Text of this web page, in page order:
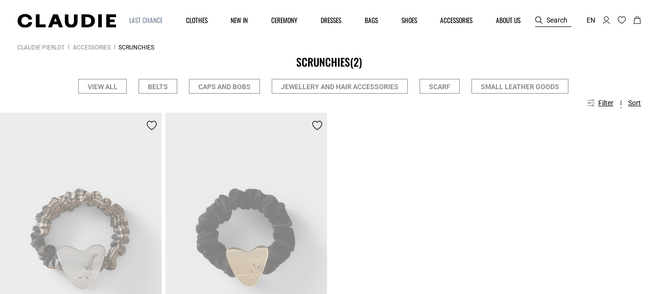
LAST CHANCE CLOTHES NEW IN CEREMONY DRESSES BAGS SHOES ACCESSORIES ABOUT US Search EN
CLAUDIE PIERLOT ACCESSORIES SCRUNCHIES
SCRUNCHIES(2)
VIEW ALL BELTS CAPS AND BOBS JEWELLERY AND HAIR ACCESSORIES SCARF SMALL LEATHER GOODS
Filter Sort